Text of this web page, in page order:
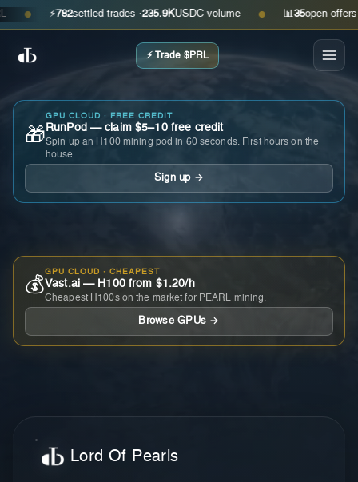
● ⚡ 782settled trades ·235.9KUSDC volume ● 📊 open offers ·
⚡ Trade $PRL
🎁
GPU CLOUD · FREE CREDIT
RunPod — claim $5–10 free credit
Spin up an H100 mining pod in 60 seconds. First hours on the
house.
Sign up →
💰
GPU CLOUD · CHEAPEST
Vast.ai — H100 from $1.20/h
Cheapest H100s on the market for PEARL mining.
Browse GPUs →
Lord Of Pearls